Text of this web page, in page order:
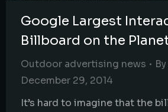
Google Largest
Billboard on the
Outdoor advertising news By
December 29, 2014
It’s hard to imagine that the